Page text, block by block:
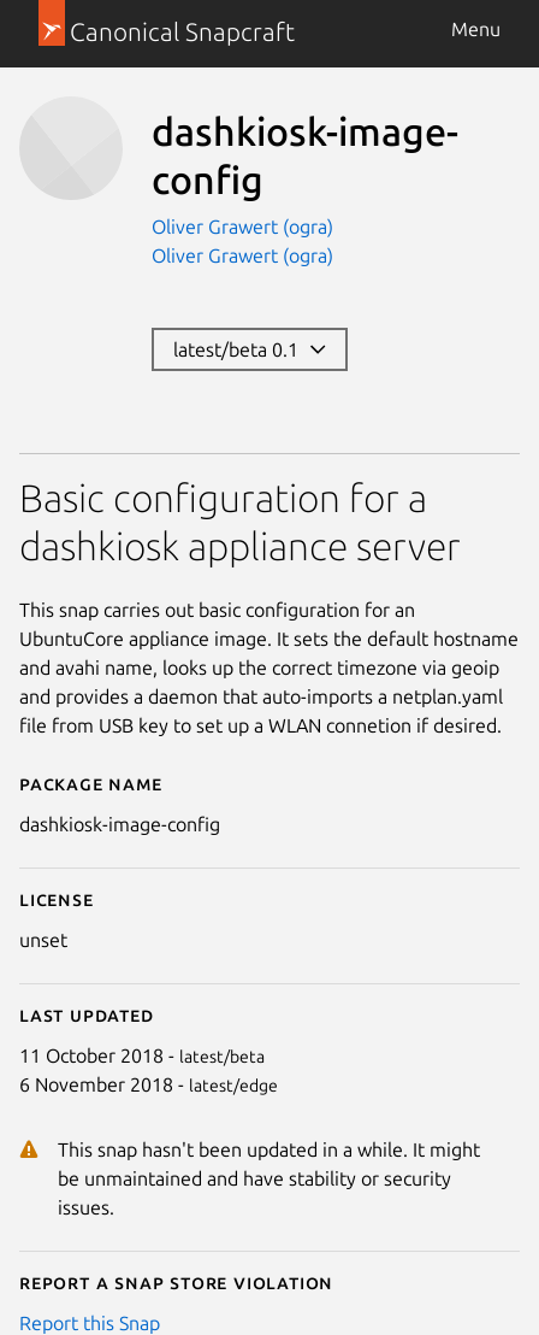
Canonical Snapcraft Menu
dashkiosk-image-
config
Oliver Grawert (ogra)
Oliver Grawert (ogra)
latest/beta 0.1
Details for dashkiosk-image-
Package name
dashkiosk-image-config
License
unset
Last updated
11 October 2018 - latest/beta
6 November 2018 - latest/edge
This snap hasn't been updated in a while. It might
be unmaintained and have stability or security
issues.
Report a Snap Store violation
Report this Snap
Basic configuration for a
dashkiosk appliance server
This snap carries out basic configuration for an
UbuntuCore appliance image. It sets the default hostname
and avahi name, looks up the correct timezone via geoip
and provides a daemon that auto-imports a netplan.yaml
file from USB key to set up a WLAN connetion if desired.